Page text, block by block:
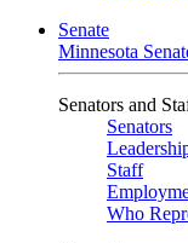
Senate
Minnesota
Senators and
Senators
Staff
Who